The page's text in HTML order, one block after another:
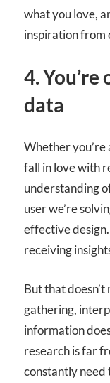
what you love,
inspiration from
4.
data
Whether
fall in love with
understanding
user we’re
effective
receiving
But that
gathering,
information
research is far
constantly need